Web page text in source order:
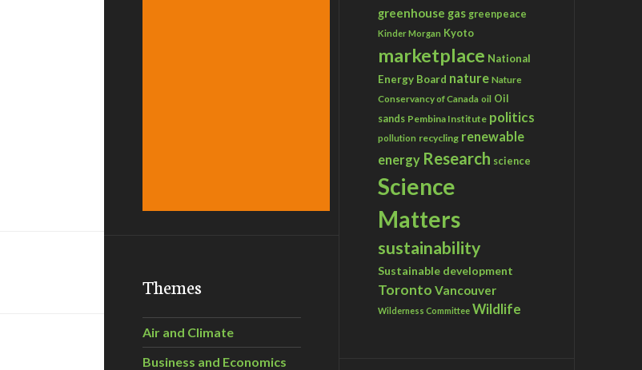
Themes
Air and Climate
Business and Economics
greenhouse gas greenpeace
Kinder Morgan Kyoto
marketplace National
Energy Board nature Nature
Conservancy of Canada oil Oil
sands Pembina Institute politics
pollution recycling renewable
energy Research science
Science
Matters
sustainability
Sustainable development
Toronto Vancouver
Wilderness Committee Wildlife